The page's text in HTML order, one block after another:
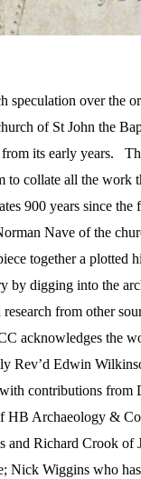
speculation over the
of St John the
its early years.
to collate all the work
900 years since the
Nave of the
together a plotted
by digging into the
from other
acknowledges the
Rev’d Edwin
contributions from
HB Archaeology &
and Richard Crook of
Nick Wiggins who